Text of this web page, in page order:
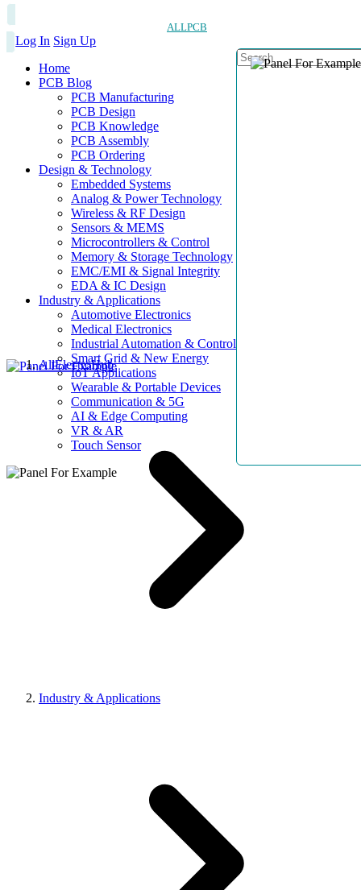
ALLPCB
Log In Sign Up
Home
PCB Blog
PCB Manufacturing
PCB Design
PCB Knowledge
PCB Assembly
PCB Ordering
Design & Technology
Embedded Systems
Analog & Power Technology
Wireless & RF Design
Sensors & MEMS
Microcontrollers & Control
Memory & Storage Technology
EMC/EMI & Signal Integrity
EDA & IC Design
Industry & Applications
Automotive Electronics
Medical Electronics
Industrial Automation & Control
Smart Grid & New Energy
IoT Applications
Wearable & Portable Devices
Communication & 5G
AI & Edge Computing
VR & AR
Touch Sensor
AllElectroHub
Industry & Applications